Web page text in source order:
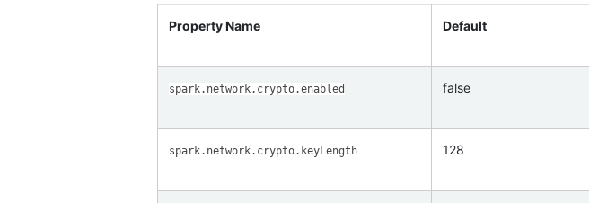
Property Name Default
spark.network.crypto.enabled false
spark.network.crypto.keyLength 128